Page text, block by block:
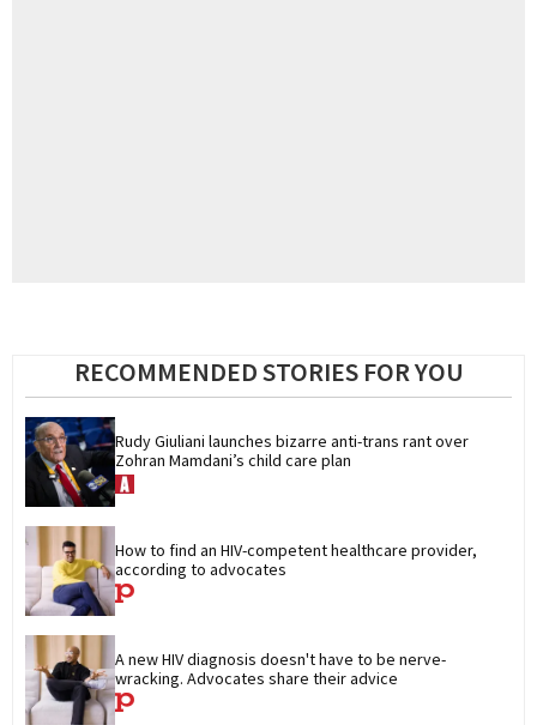
RECOMMENDED STORIES FOR YOU
Rudy Giuliani launches bizarre anti-trans rant over
Zohran Mamdani’s child care plan
How to find an HIV-competent healthcare provider,
according to advocates
A new HIV diagnosis doesn't have to be nerve-
wracking. Advocates share their advice